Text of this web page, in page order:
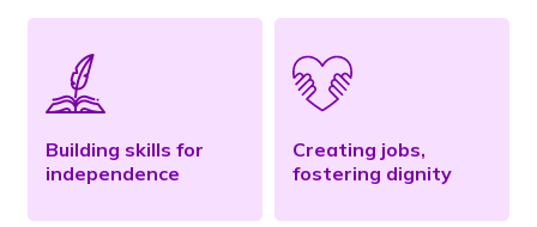
Building skills for
independence
Creating jobs,
fostering dignity